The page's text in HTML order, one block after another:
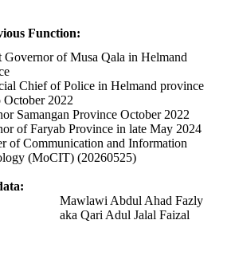
Function:
Governor of Musa Qala in Helmand
Chief of Police in Helmand province
October 2022
Samangan Province October 2022
of Faryab Province in late May 2024
of Communication and Information
(MoCIT) (20260525)
Mawlawi Abdul Ahad Fazly
aka Qari Adul Jalal Faizal